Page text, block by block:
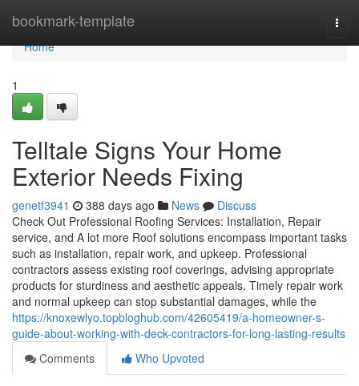
bookmark-template
Home
Home
1
Telltale Signs Your Home
Exterior Needs Fixing
genetf3941 388 days ago News
Discuss
Check Out Professional Roofing Services: Installation, Repair
service, and A lot more Roof solutions encompass important tasks
such as installation, repair work, and upkeep. Professional
contractors assess existing roof coverings, advising appropriate
products for sturdiness and aesthetic appeals. Timely repair work
and normal upkeep can stop substantial damages, while the
https://knoxewlyo.topbloghub.com/42605419/a-homeowner-s-
guide-about-working-with-deck-contractors-for-long-lasting-results
Comments
Who Upvoted